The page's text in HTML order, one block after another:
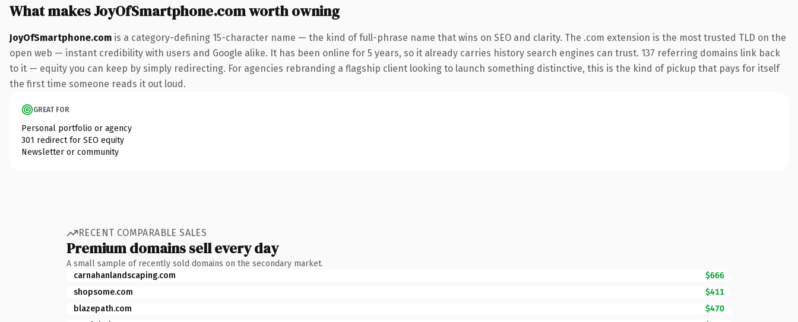
What makes JoyOfSmartphone.com worth owning
JoyOfSmartphone.com is a category-defining 15-character name — the kind of full-phrase name that wins on SEO and clarity. The .com extension is the most trusted TLD on the
open web — instant credibility with users and Google alike. It has been online for 5 years, so it already carries history search engines can trust. 137 referring domains link back
to it — equity you can keep by simply redirecting. For agencies rebranding a flagship client looking to launch something distinctive, this is the kind of pickup that pays for itself
the first time someone reads it out loud.
GREAT FOR
Personal portfolio or agency
301 redirect for SEO equity
Newsletter or community
RECENT COMPARABLE SALES
Premium domains sell every day
A small sample of recently sold domains on the secondary market.
carnahanlandscaping.com
$666
shopsome.com
$411
blazepath.com
$470